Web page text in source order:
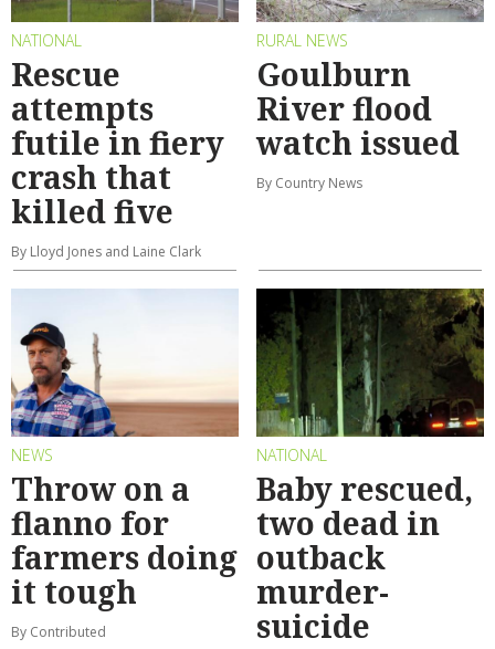
NATIONAL
Rescue
attempts
futile in fiery
crash that
killed five
By Lloyd Jones and Laine Clark
RURAL NEWS
Goulburn
River flood
watch issued
By Country News
NEWS
Throw on a
flanno for
farmers doing
it tough
By Contributed
NATIONAL
Baby rescued,
two dead in
outback
murder-
suicide